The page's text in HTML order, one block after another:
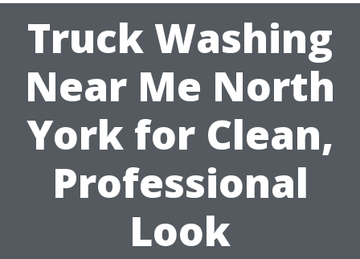
Truck Washing
Near Me North
York for Clean,
Professional
Look